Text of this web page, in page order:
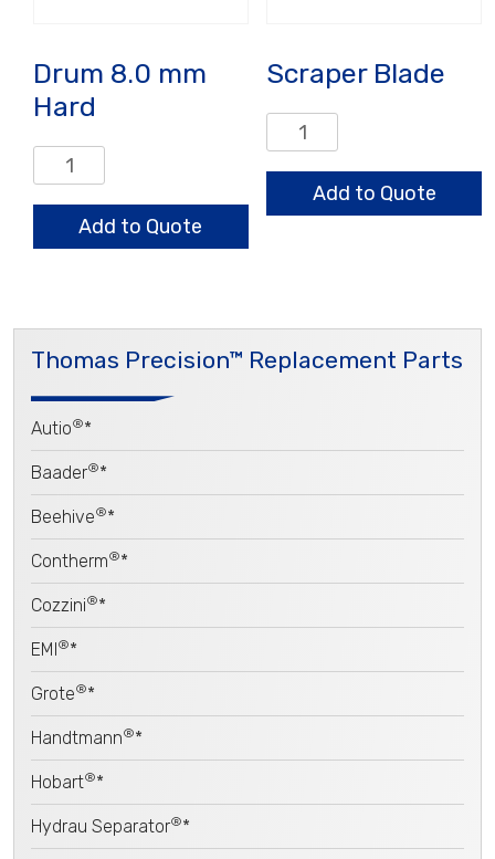
Drum 8.0 mm
Hard
Drum
8.0
Hard
Add to Quote
Scraper Blade
Scraper
Blade
quantityAdd to Quote
Thomas Precision™ Replacement Parts
Autio®*
Baader®*
Beehive®*
Contherm®*
Cozzini®*
EMI ®*
Grote®*
Handtmann®*
Hobart®*
Hydrau Separator®*